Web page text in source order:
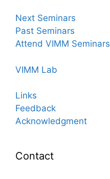
Next Seminars
Past Seminars
Attend VIMM Seminars
VIMM Lab
Links
Feedback
Acknowledgment
Contact